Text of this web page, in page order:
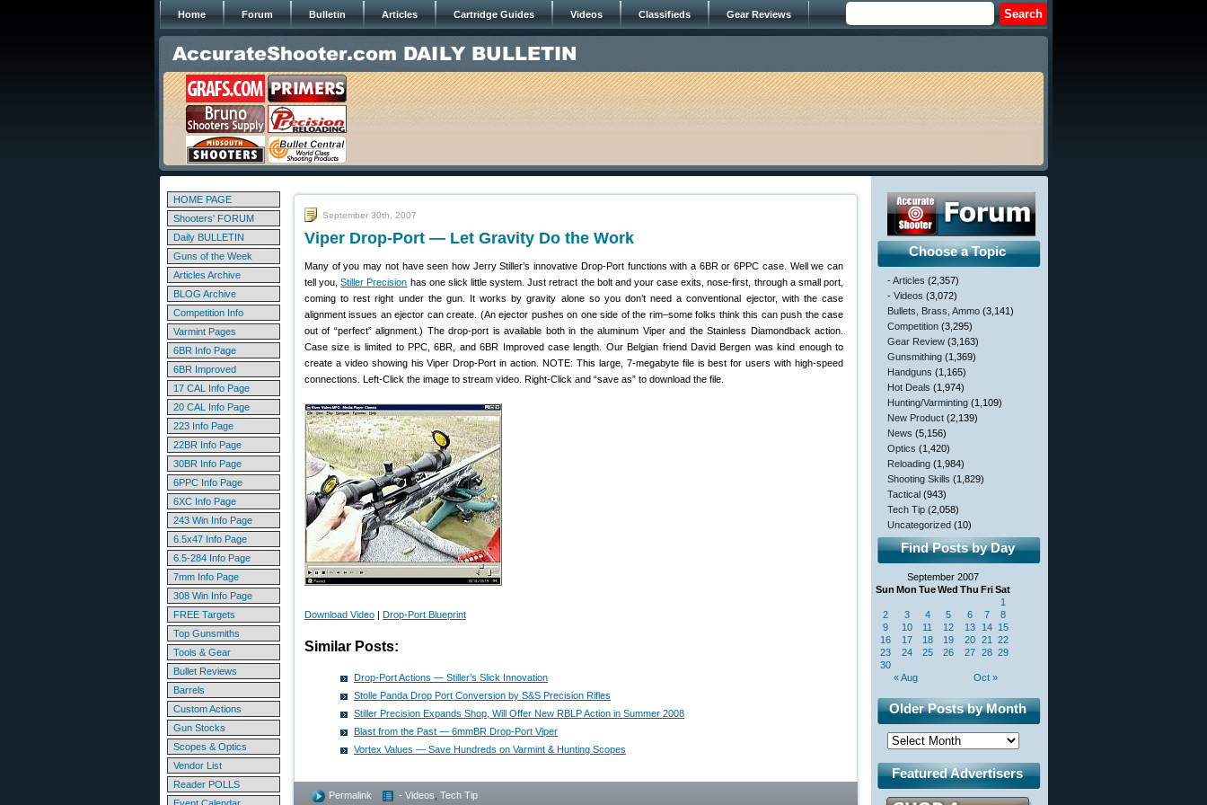
Home Forum Bulletin Articles Cartridge Guides Videos Classifieds Gear Reviews
HOME PAGE
Shooters' FORUM
Daily BULLETIN
Guns of the Week
Articles Archive
BLOG Archive
Competition Info
Varmint Pages
6BR Info Page
6BR Improved
17 CAL Info Page
20 CAL Info Page
223 Info Page
22BR Info Page
30BR Info Page
6PPC Info Page
6XC Info Page
243 Win Info Page
6.5x47 Info Page
6.5-284 Info Page
7mm Info Page
308 Win Info Page
FREE Targets
Top Gunsmiths
Tools & Gear
Bullet Reviews
Barrels
Custom Actions
Gun Stocks
Scopes & Optics
Vendor List
Reader POLLS
September 30th, 2007
Viper Drop-Port — Let Gravity Do the Work
Many of you may not have seen how Jerry Stiller’s innovative Drop-Port functions with a 6BR or 6PPC case. Well we can
tell you,Stiller Precision has one slick little system. Just retract the bolt and your case exits, nose-first, through a small port,
coming to rest right under the gun. It works by gravity alone so you don’t need a conventional ejector, with the case
alignment issues an ejector can create. (An ejector pushes on one side of the rim–some folks think this can push the case
out of “perfect” alignment.) The drop-port is available both in the aluminum Viper and the Stainless Diamondback action.
Case size is limited to PPC, 6BR, and 6BR Improved case length. Our Belgian friend David Bergen was kind enough to
create a video showing his Viper Drop-Port in action. NOTE: This large, 7-megabyte file is best for users with high-speed
connections. Left-Click the image to stream video. Right-Click and “save as” to download the file.
Download Video | Drop-Port Blueprint
Similar Posts:
Drop-Port Actions — Stiller’s Slick Innovation
Stolle Panda Drop Port Conversion by S&S Precision Rifles
Stiller Precision Expands Shop, Will Offer New RBLP Action in Summer 2008
Blast from the Past — 6mmBR Drop-Port Viper
Vortex Values — Save Hundreds on Varmint & Hunting Scopes
Permalink - Videos Tech Tip
Choose a Topic
- Articles (2,357)
- Videos (3,072)
Bullets, Brass, Ammo (3,141)
Competition (3,295)
Gear Review (3,163)
Gunsmithing (1,369)
Handguns (1,165)
Hot Deals (1,974)
Hunting/Varminting (1,109)
New Product (2,139)
News (5,156)
Optics (1,420)
Reloading (1,984)
Shooting Skills (1,829)
Tactical (943)
Tech Tip (2,058)
Uncategorized (10)
Find Posts by Day
September 2007
Sun Mon TueWed Thu FriSat
« Aug Oct »
1
2
3 4 5 6 7
8
9
10 11 12 13 14 15
16
17 18 19 20 21
22
23
24 25 26 27 28 29
30
Older Posts by Month
Featured Advertisers